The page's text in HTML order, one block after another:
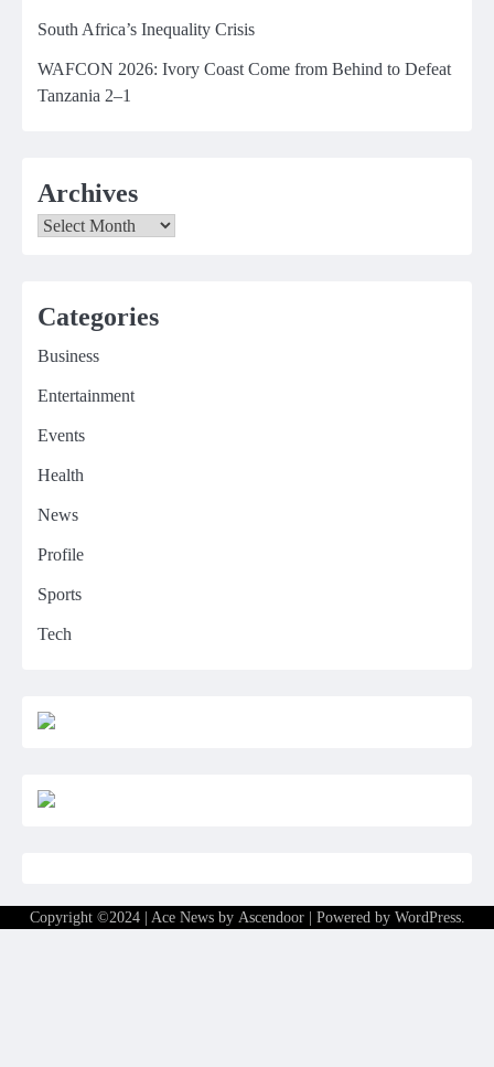
South Africa’s Inequality Crisis
WAFCON 2026: Ivory Coast Come from Behind to Defeat
Tanzania 2–1
Archives
Archives
Categories
Business
Entertainment
Events
Health
News
Profile
Sports
Tech
Copyright ©2024 | Ace News by Ascendoor| Powered by WordPress.